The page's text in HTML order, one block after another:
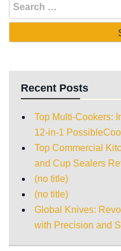
Recent Posts
Top Multi-Cookers:
12-in-1
Top Commercial
and Cup Sealers
(no title)
(no title)
Global Knives:
with Precision and